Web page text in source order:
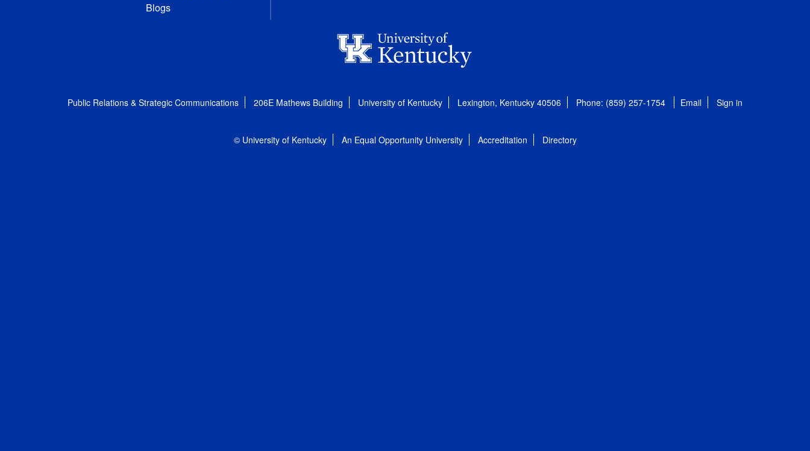
Blogs
Public Relations & Strategic Communications 206E Mathews Building University of Kentucky Lexington, Kentucky 40506 Phone: (859) 257-1754 Email Sign in
© University of Kentucky An Equal Opportunity University Accreditation Directory